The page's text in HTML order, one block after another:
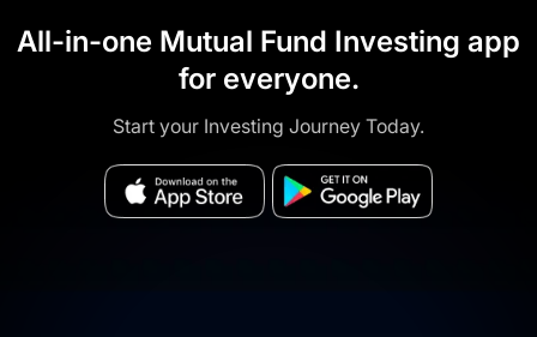
All-in-one Mutual Fund Investing app
for everyone.
Start your Investing Journey Today.